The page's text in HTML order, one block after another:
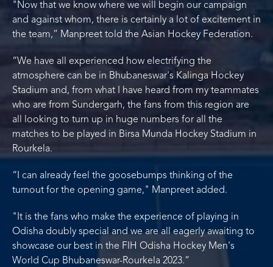
"Now that we know where we will begin our campaign
and against whom, there is certainly a lot of excitement in
the team,” Manpreet told the Asian Hockey Federation.
“We have all experienced how electrifying the
atmosphere can be in Bhubaneswar's Kalinga Hockey
Stadium and, from what I have heard from my teammates
who are from Sundergarh, the fans from this region are
all looking to turn up in huge numbers for all the
matches to be played in Birsa Munda Hockey Stadium in
Rourkela.
“I can already feel the goosebumps thinking of the
turnout for the opening game," Manpreet added.
"It is the fans who make the experience of playing in
Odisha doubly special and we are all eagerly awaiting to
showcase our best in the FIH Odisha Hockey Men's
World Cup Bhubaneswar-Rourkela 2023.”